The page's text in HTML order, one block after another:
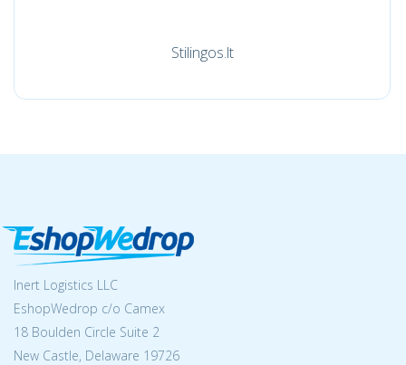
Stilingos.lt
Inert Logistics LLC
EshopWedrop c/o Camex
18 Boulden Circle Suite 2
New Castle, Delaware 19726